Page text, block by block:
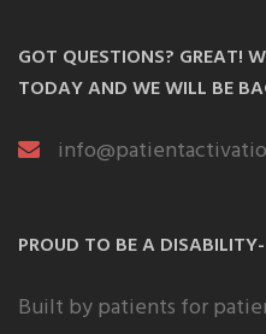
GOT QUESTIONS? GREAT!
TODAY AND WE WILL BE
PROUD TO BE A
Built by patients for